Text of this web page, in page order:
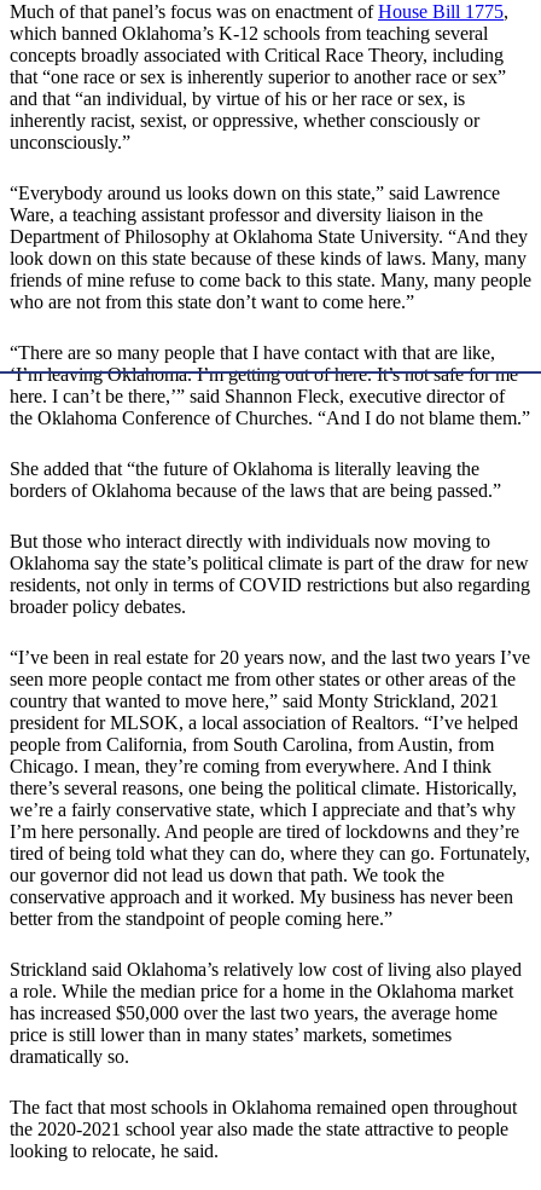
Much of that panel’s focus was on enactment ofHouse Bill 1775,
which banned Oklahoma’s K-12 schools from teaching several
concepts broadly associated with Critical Race Theory, including
that “one race or sex is inherently superior to another race or sex”
and that “an individual, by virtue of his or her race or sex, is
inherently racist, sexist, or oppressive, whether consciously or
unconsciously.”
“Everybody around us looks down on this state,” said Lawrence
Ware, a teaching assistant professor and diversity liaison in the
Department of Philosophy at Oklahoma State University. “And they
look down on this state because of these kinds of laws. Many, many
friends of mine refuse to come back to this state. Many, many people
who are not from this state don’t want to come here.”
“There are so many people that I have contact with that are like,
‘I’m leaving Oklahoma. I’m getting out of here. It’s not safe for me
here. I can’t be there,’” said Shannon Fleck, executive director of
the Oklahoma Conference of Churches. “And I do not blame them.”
She added that “the future of Oklahoma is literally leaving the
borders of Oklahoma because of the laws that are being passed.”
But those who interact directly with individuals now moving to
Oklahoma say the state’s political climate is part of the draw for new
residents, not only in terms of COVID restrictions but also regarding
broader policy debates.
“I’ve been in real estate for 20 years now, and the last two years I’ve
seen more people contact me from other states or other areas of the
country that wanted to move here,” said Monty Strickland, 2021
president for MLSOK, a local association of Realtors. “I’ve helped
people from California, from South Carolina, from Austin, from
Chicago. I mean, they’re coming from everywhere. And I think
there’s several reasons, one being the political climate. Historically,
we’re a fairly conservative state, which I appreciate and that’s why
I’m here personally. And people are tired of lockdowns and they’re
tired of being told what they can do, where they can go. Fortunately,
our governor did not lead us down that path. We took the
conservative approach and it worked. My business has never been
better from the standpoint of people coming here.”
Strickland said Oklahoma’s relatively low cost of living also played
a role. While the median price for a home in the Oklahoma market
has increased $50,000 over the last two years, the average home
price is still lower than in many states’ markets, sometimes
dramatically so.
The fact that most schools in Oklahoma remained open throughout
the 2020-2021 school year also made the state attractive to people
looking to relocate, he said.